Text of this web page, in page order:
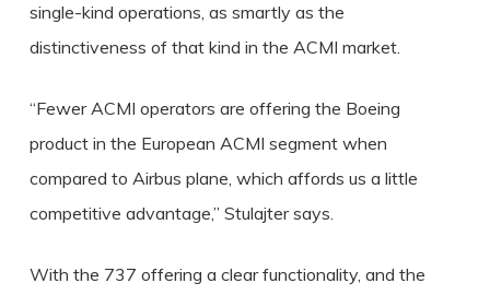
single-kind operations, as smartly as the
distinctiveness of that kind in the ACMI market.
“Fewer ACMI operators are offering the Boeing
product in the European ACMI segment when
compared to Airbus plane, which affords us a little
competitive advantage,” Stulajter says.
With the 737 offering a clear functionality, and the